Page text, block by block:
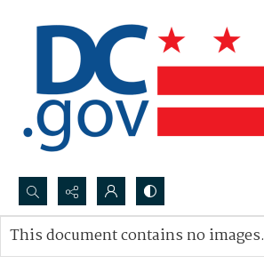
Search...
Advanced search
This document contains no images.